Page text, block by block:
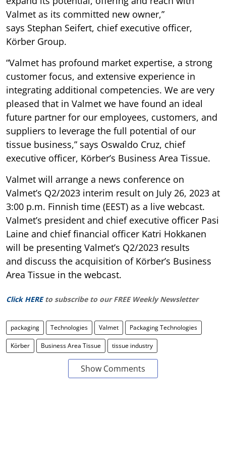
Valmet as its committed new owner,”
says Stephan Seifert, chief executive officer,
Körber Group.
“Valmet has profound market expertise, a strong
customer focus, and extensive experience in
integrating additional competencies. We are very
pleased that in Valmet we have found an ideal
future partner for our employees, customers, and
suppliers to leverage the full potential of our
tissue business,” says Oswaldo Cruz, chief
executive officer, Körber’s Business Area Tissue.
Valmet will arrange a news conference on
Valmet’s Q2/2023 interim result on July 26, 2023 at
3:00 p.m. Finnish time (EEST) as a live webcast.
Valmet’s president and chief executive officer Pasi
Laine and chief financial officer Katri Hokkanen
will be presenting Valmet’s Q2/2023 results
and discuss the acquisition of Körber’s Business
Area Tissue in the webcast.
Click HERE to subscribe to our FREE Weekly Newsletter
packaging Technologies Valmet Packaging Technologies
Körber Business Area Tissue tissue industry
Show Comments